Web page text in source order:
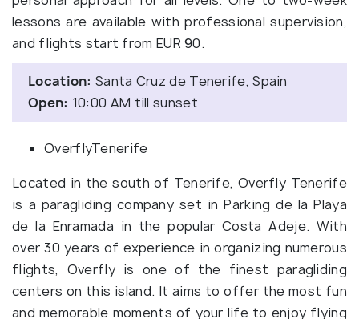
lessons are available with professional supervision,
and flights start from EUR 90.
Location: Santa Cruz de Tenerife, Spain
Open: 10:00 AM till sunset
OverflyTenerife
Located in the south of Tenerife, Overfly Tenerife
is a paragliding company set in Parking de la Playa
de la Enramada in the popular Costa Adeje. With
over 30 years of experience in organizing numerous
flights, Overfly is one of the finest paragliding
centers on this island. It aims to offer the most fun
and memorable moments of your life to enjoy flying